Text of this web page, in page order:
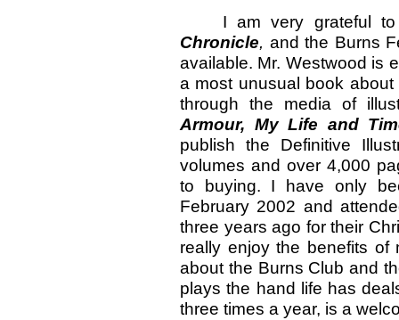
I am very grateful
Chronicle, and the Burns
available. Mr. Westwood is
a most unusual book
through the media of
Armour, My Life and
publish the Definitive
volumes and over 4,000
to buying. I have only
February 2002 and
three years ago for their
really enjoy the benefits
about the Burns Club and
plays the hand life has
three times a year, is a